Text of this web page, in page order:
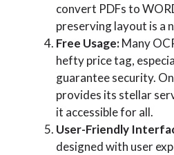
convert PDFs to
preserving layout is a
Free Usage:Many
hefty price tag,
guarantee security.
provides its stellar
it accessible for all.
User-Friendly
designed with user